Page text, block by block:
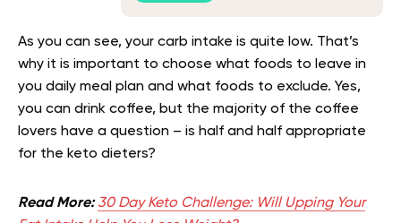
As you can see, your carb intake is quite low. That’s
why it is important to choose what foods to leave in
you daily meal plan and what foods to exclude. Yes,
you can drink coffee, but the majority of the coffee
lovers have a question – is half and half appropriate
for the keto dieters?
Read More: 30 Day Keto Challenge: Will Upping Your